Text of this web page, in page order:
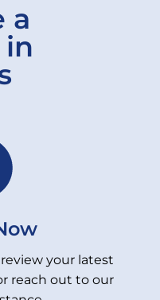
a
in
your latest
reach out to our